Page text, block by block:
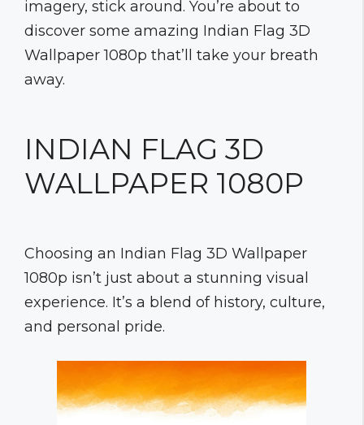
imagery, stick around. You’re about to
discover some amazing Indian Flag 3D
Wallpaper 1080p that’ll take your breath
away.
INDIAN FLAG 3D
WALLPAPER 1080P
Choosing an Indian Flag 3D Wallpaper
1080p isn’t just about a stunning visual
experience. It’s a blend of history, culture,
and personal pride.